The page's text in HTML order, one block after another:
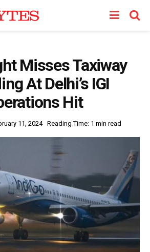
Misses Taxiway
At Delhi’s IGI
Hit
11, 2024 Reading Time: 1 min read